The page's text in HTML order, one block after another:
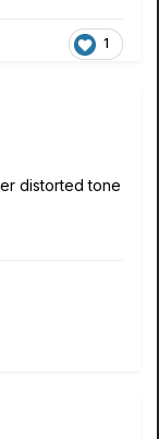
1
distorted tone